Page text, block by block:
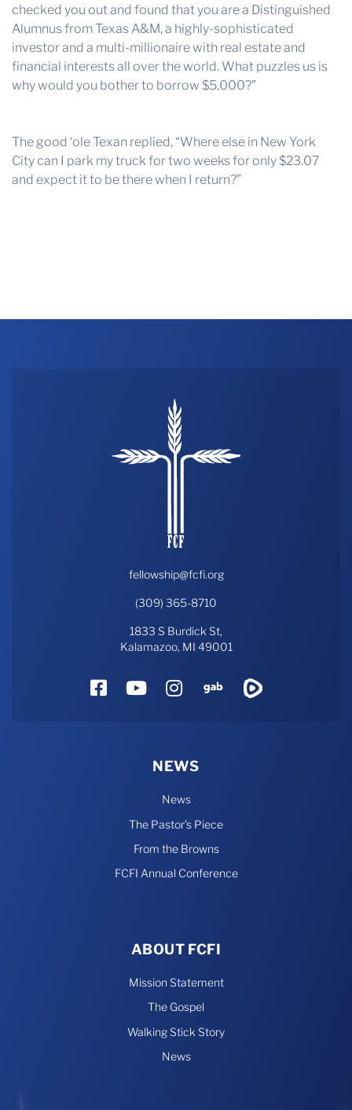
checked you out and found that you are a Distinguished
Alumnus from Texas A&M, a highly-sophisticated
investor and a multi-millionaire with real estate and
financial interests all over the world. What puzzles us is
why would you bother to borrow $5,000?”
The good ‘ole Texan replied, “Where else in New York
City can I park my truck for two weeks for only $23.07
and expect it to be there when I return?”
fellowship@fcfi.org
(309) 365-8710
1833 S Burdick St,
Kalamazoo, MI 49001
FacebookYouTube
Instagram
Gab
NEWS
News
The Pastor’s Piece
From the Browns
FCFI Annual Conference
ABOUT FCFI
Mission Statement
The Gospel
Walking Stick Story
News